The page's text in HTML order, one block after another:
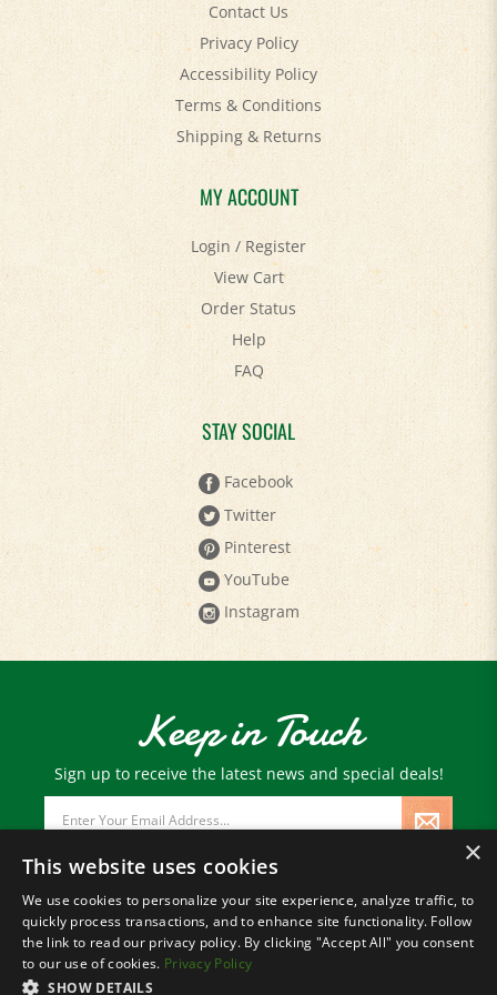
Contact Us
Privacy Policy
Accessibility Policy
Terms & Conditions
Shipping&Returns
MY ACCOUNT
Login/Register
View Cart
Order Status
Help
FAQ
STAY SOCIAL
Facebook
Twitter
Pinterest
YouTube
Instagram
Keep in Touch
Sign up to receive the latest news and special deals!
Address
© Copyright 2026Paris Farmers Union.
All Rights Reserved.
×
This website uses cookies
We use cookies to personalize your site experience, analyze traffic, to
quickly process transactions, and to enhance site functionality. Follow
the link to read our privacy policy. By clicking "Accept All" you consent
to our use of cookies. Privacy Policy
SHOW DETAILS